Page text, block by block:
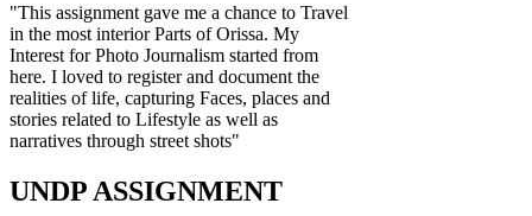
"This assignment gave me a chance to Travel
in the most interior Parts of Orissa. My
Interest for Photo Journalism started from
here. I loved to register and document the
realities of life, capturing Faces, places and
stories related to Lifestyle as well as
narratives through street shots"
UNDP ASSIGNMENT